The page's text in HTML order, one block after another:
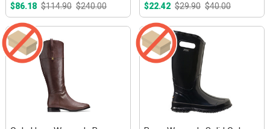
$86.18 $114.90 $240.00 $22.42 $29.90 $40.00